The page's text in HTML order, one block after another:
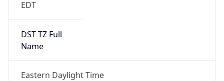
EDT
DST TZ Full
Name
Eastern Daylight Time